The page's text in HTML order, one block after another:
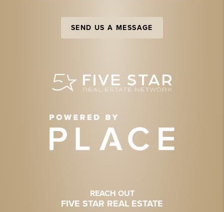
SEND US A MESSAGE
REACH OUT
FIVE STAR REAL ESTATE